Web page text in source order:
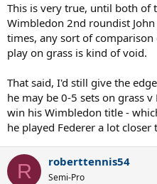
This is very true, until both of
Wimbledon 2nd roundist
times, any sort of
play on grass is kind of void.
That said, I'd still give the
he may be 0-5 sets on grass
win his Wimbledon title -
he played Federer a lot
R roberttennis54
Semi-Pro